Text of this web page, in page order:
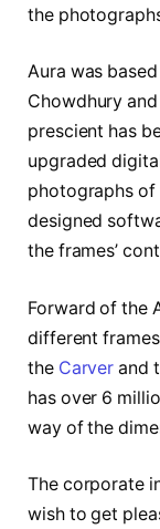
the
Aura was
Chowdhury
prescient has
upgraded
photographs
designed
the frames’
Forward of the
different
the Carver and
has over 6
way of the
The corporate
wish to get